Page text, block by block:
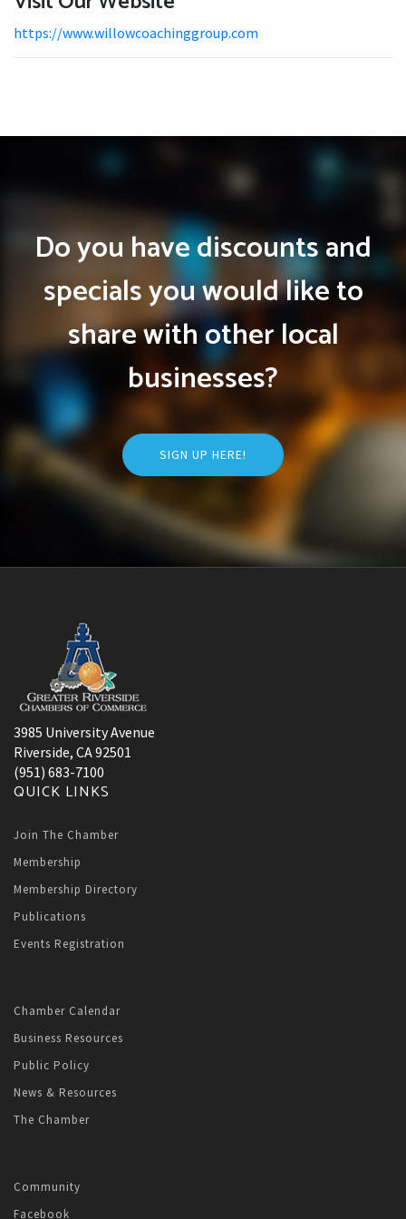
https://www.willowcoachinggroup.com
Do you have discounts and
specials you would like to
share with other local
businesses?
SIGN UP HERE!
3985 University Avenue
Riverside, CA 92501
(951) 683-7100
QUICK LINKS
Join The Chamber
Membership
Membership Directory
Publications
Events Registration
Chamber Calendar
Business Resources
Public Policy
News & Resources
The Chamber
Community
Facebook